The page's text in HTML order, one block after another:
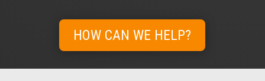
HOW CAN WE HELP?